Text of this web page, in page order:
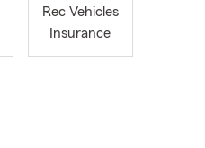
Rec Vehicles
Insurance